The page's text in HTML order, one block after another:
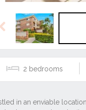
2